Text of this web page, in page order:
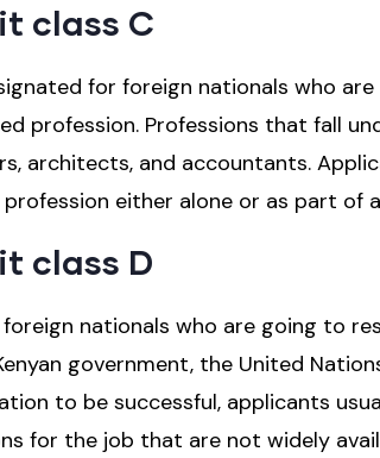
class C
for foreign nationals who
profession. Professions that fall
architects, and accountants.
either alone or as part of
class D
foreign nationals who are going to
government, the United
to be successful, applicants
for the job that are not widely